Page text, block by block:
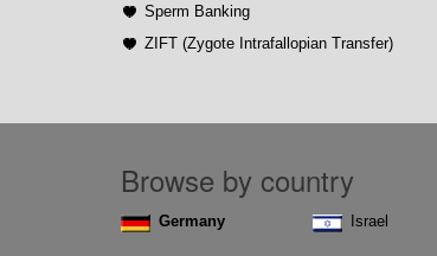
Sperm Banking
ZIFT (Zygote Intrafallopian Transfer)
Browse by country
Germany Israel